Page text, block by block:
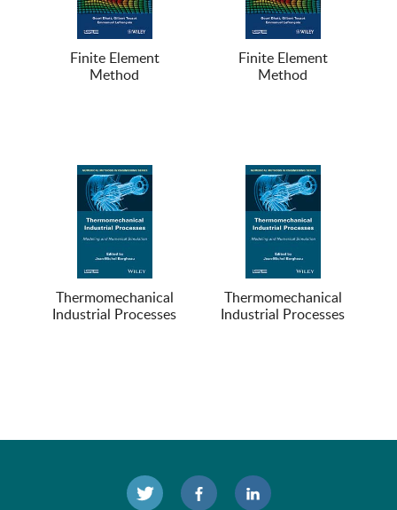
Finite Element
Method
Finite Element
Method
Thermomechanical
Industrial Processes
Thermomechanical
Industrial Processes